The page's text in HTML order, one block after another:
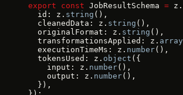
export const JobResultSchema = z.
  id: z.
string (),
  cleanedData: z.
string (),
  originalFormat: z.
string (),
  transformationsApplied: z.
array
  executionTimeMs: z.
number(),
  tokensUsed: z.
object ({
    input: z.
number(),
    output: z.
number(),
  }),
});